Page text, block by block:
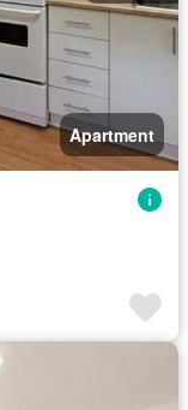
Apartment